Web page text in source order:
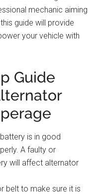
mechanic aiming
guide will provide
your vehicle with
Guide
is in good
A faulty or
will affect alternator
belt to make sure it is